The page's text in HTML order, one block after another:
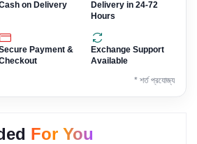
on Delivery
Delivery in 24-72
Hours
Payment &
Exchange Support
Available
* শর্ত প্রযোজ্য
For You